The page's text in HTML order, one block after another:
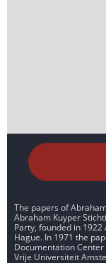
The papers of
Abraham Kuyper
Party, founded in 1922
Hague. In 1971 the
Documentation
Vrije Universiteit